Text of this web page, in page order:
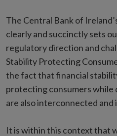
The Central Bank of
clearly and succinctly sets
regulatory direction and
Stability Protecting
the fact that financial
protecting consumers
are also interconnected
It is within this context that